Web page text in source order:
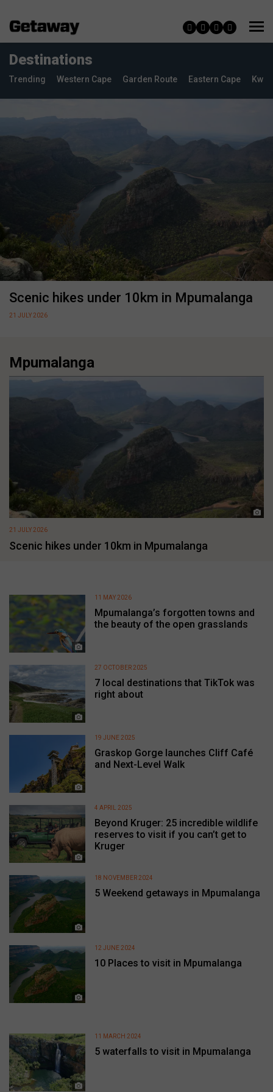
Destinations
Trending Western Cape Garden Route Eastern Cape
Scenic hikes under 10km in Mpumalanga
21 JULY 2026
Mpumalanga
Scenic hikes under 10km in Mpumalanga
21 JULY 2026
Mpumalanga’s forgotten towns and
the beauty of the open grasslands
11 MAY 2026
7 local destinations that TikTok was
right about
27 OCTOBER 2025
Graskop Gorge launches Cliff Café
and Next-Level Walk
19 JUNE 2025
Beyond Kruger: 25 incredible wildlife
reserves to visit if you can’t get to
Kruger
4 APRIL 2025
5 Weekend getaways in Mpumalanga
18 NOVEMBER 2024
10 Places to visit in Mpumalanga
12 JUNE 2024
5 waterfalls to visit in Mpumalanga
11 MARCH 2024